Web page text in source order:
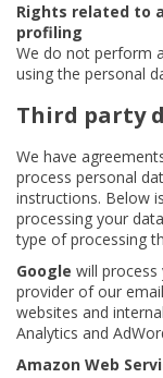
Rights related to
profiling
We do not perform
using the personal
Third party
We have
process personal
instructions. Below
processing your
type of processing
Google will
provider of our
websites and
Analytics and
Amazon Web